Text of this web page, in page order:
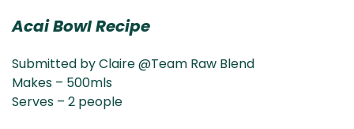
Acai Bowl Recipe
Submitted by Claire @Team Raw Blend
Makes – 500mls
Serves – 2 people